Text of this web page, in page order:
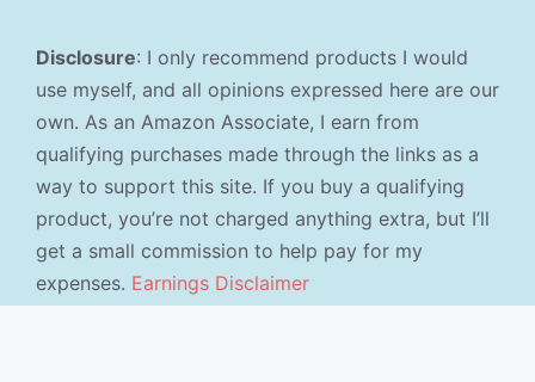
Disclosure: I only recommend products I would
use myself, and all opinions expressed here are our
own. As an Amazon Associate, I earn from
qualifying purchases made through the links as a
way to support this site. If you buy a qualifying
product, you’re not charged anything extra, but I’ll
get a small commission to help pay for my
expenses. Earnings Disclaimer